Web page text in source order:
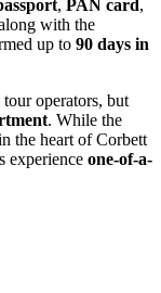
, PAN card,
with the
up to 90 days in
operators, but
. While the
the heart of Corbett
experience one-of-a-